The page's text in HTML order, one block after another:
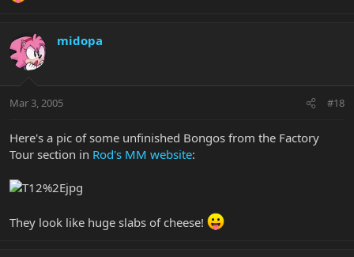
midopa
Mar 3, 2005 #18
Here's a pic of some unfinished Bongos from the Factory
Tour section in Rod's MM website:
They look like huge slabs of cheese!